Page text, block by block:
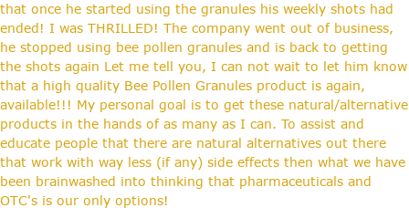
that once he started using the granules his weekly shots had
ended! I was THRILLED! The company went out of business,
he stopped using bee pollen granules and is back to getting
the shots again Let me tell you, I can not wait to let him know
that a high quality Bee Pollen Granules product is again,
available!!! My personal goal is to get these natural/alternative
products in the hands of as many as I can. To assist and
educate people that there are natural alternatives out there
that work with way less (if any) side effects then what we have
been brainwashed into thinking that pharmaceuticals and
OTC's is our only options!